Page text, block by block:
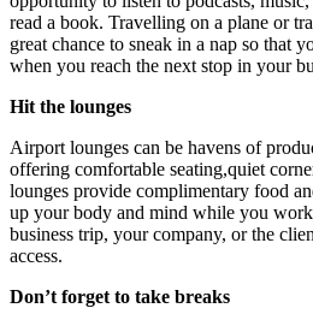
read a book. Travelling on a plane or
great chance to sneak in a nap so that
when you reach the next stop in your
Hit the lounges
Airport lounges can be havens of
offering comfortable seating,quiet
lounges provide complimentary food
up your body and mind while you
business trip, your company, or the
access.
Don’t forget to take breaks